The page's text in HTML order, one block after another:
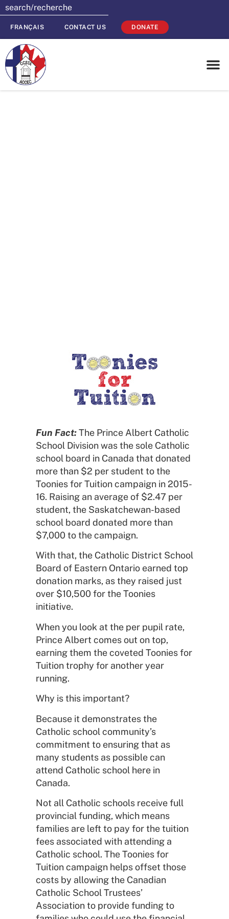
FRANÇAIS CONTACT US DONATE
Fun Fact:The Prince Albert Catholic
School Division was the sole Catholic
school board in Canada that donated
more than $2 per student to the
Toonies for Tuition campaign in 2015-
16. Raising an average of $2.47 per
student, the Saskatchewan-based
school board donated more than
$7,000 to the campaign.
With that, the Catholic District School
Board of Eastern Ontario earned top
donation marks, as they raised just
over $10,500 for the Toonies
initiative.
When you look at the per pupil rate,
Prince Albert comes out on top,
earning them the coveted Toonies for
Tuition trophy for another year
running.
Why is this important?
Because it demonstrates the
Catholic school community’s
commitment to ensuring that as
many students as possible can
attend Catholic school here in
Canada.
Not all Catholic schools receive full
provincial funding, which means
families are left to pay for the tuition
fees associated with attending a
Catholic school. The Toonies for
Tuition campaign helps offset those
costs by allowing the Canadian
Catholic School Trustees’
Association to provide funding to